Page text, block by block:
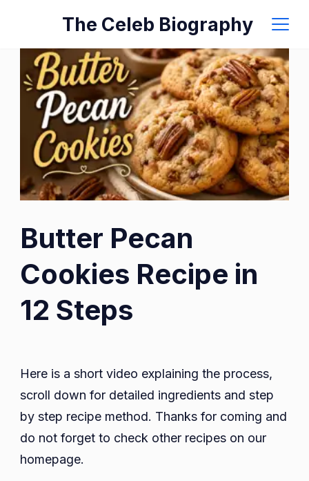
content
The Celeb Biography
Butter Pecan
Cookies Recipe in
12 Steps
Here is a short video explaining the process,
scroll down for detailed ingredients and step
by step recipe method. Thanks for coming and
do not forget to check other recipes on our
homepage.